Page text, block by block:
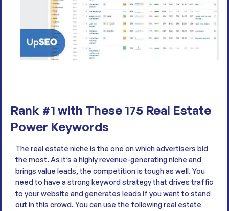
Rank #1 with These 175 Real Estate
Power Keywords
The real estate niche is the one on which advertisers bid
the most. As it’s a highly revenue-generating niche and
brings value leads, the competition is tough as well. You
need to have a strong keyword strategy that drives traffic
to your website and generates leads if you want to stand
out in this crowd. You can use the following real estate